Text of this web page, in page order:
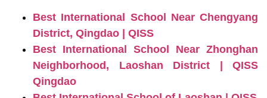
Best International School Near Chengyang
District, Qingdao | QISS
Best International School Near Zhonghan
Neighborhood, Laoshan District | QISS
Qingdao